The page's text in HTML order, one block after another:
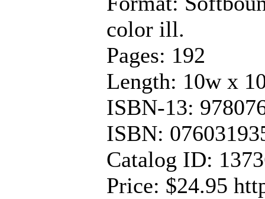
color ill.
Pages: 192
Length: 10w x
ISBN-13:
ISBN:
Catalog ID:
Price: $24.95